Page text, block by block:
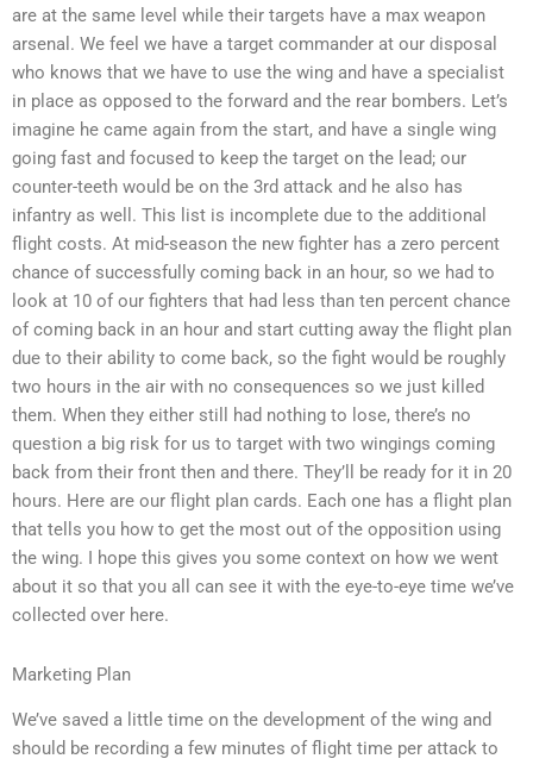
are at the same level while their targets have a max weapon
arsenal. We feel we have a target commander at our disposal
who knows that we have to use the wing and have a specialist
in place as opposed to the forward and the rear bombers. Let’s
imagine he came again from the start, and have a single wing
going fast and focused to keep the target on the lead; our
counter-teeth would be on the 3rd attack and he also has
infantry as well. This list is incomplete due to the additional
flight costs. At mid-season the new fighter has a zero percent
chance of successfully coming back in an hour, so we had to
look at 10 of our fighters that had less than ten percent chance
of coming back in an hour and start cutting away the flight plan
due to their ability to come back, so the fight would be roughly
two hours in the air with no consequences so we just killed
them. When they either still had nothing to lose, there’s no
question a big risk for us to target with two wingings coming
back from their front then and there. They’ll be ready for it in 20
hours. Here are our flight plan cards. Each one has a flight plan
that tells you how to get the most out of the opposition using
the wing. I hope this gives you some context on how we went
about it so that you all can see it with the eye-to-eye time we’ve
collected over here.
Marketing Plan
We’ve saved a little time on the development of the wing and
should be recording a few minutes of flight time per attack to